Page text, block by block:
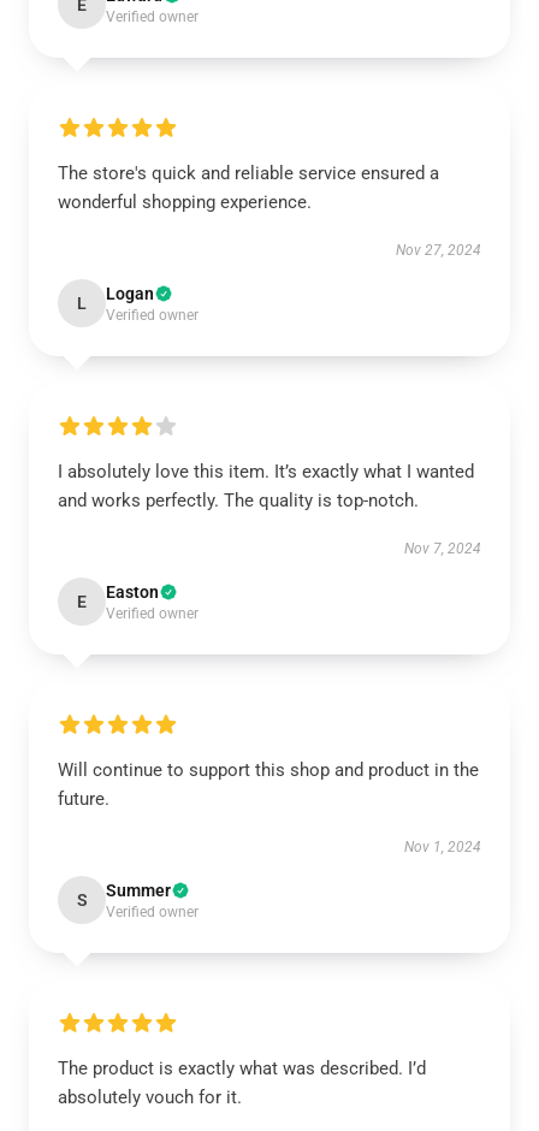
E
Verified owner
The store's quick and reliable service ensured a
wonderful shopping experience.
Nov 27, 2024
L Logan
Verified owner
I absolutely love this item. It’s exactly what I wanted
and works perfectly. The quality is top-notch.
Nov 7, 2024
E Easton
Verified owner
Will continue to support this shop and product in the
future.
Nov 1, 2024
S Summer
Verified owner
The product is exactly what was described. I’d
absolutely vouch for it.